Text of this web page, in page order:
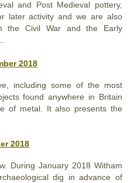
and Post Medieval pottery,
later activity and we are also
the Civil War and the Early
2018
including some of the most
found anywhere in Britain
of metal. Italso presents the
2018
During January 2018 Witham
dig in advance of